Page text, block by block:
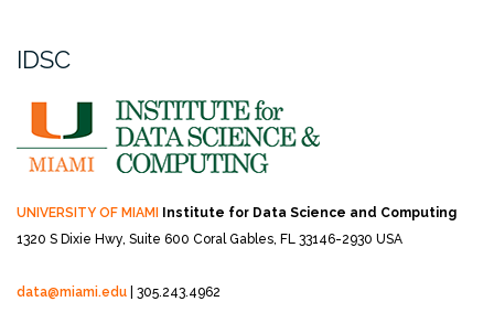
IDSC
UNIVERSITY OF MIAMI Institute for Data Science and Computing
1320 S Dixie Hwy, Suite 600 Coral Gables, FL 33146-2930 USA
data@miami.edu | 305.243.4962